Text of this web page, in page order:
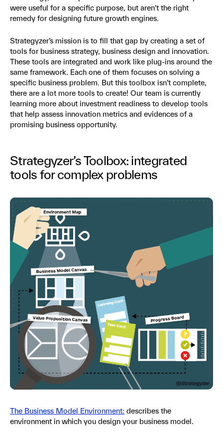
were useful for a specific purpose, but aren't the right
remedy for designing future growth engines.
Strategyzer’s mission is to fill that gap by creating a set of
tools for business strategy, business design and innovation.
These tools are integrated and work like plug-ins around the
same framework. Each one of them focuses on solving a
specific business problem. But this toolbox isn’t complete,
there are a lot more tools to create! Our team is currently
learning more about investment readiness to develop tools
that help assess innovation metrics and evidences of a
promising business opportunity.
Strategyzer’s Toolbox: integrated
tools for complex problems
The Business Model Environment: describes the
environment in which you design your business model.